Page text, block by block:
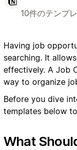
10件のテンプ
Having job
searching. It
effectively. A Job
way to organize
Before you dive
templates below
What